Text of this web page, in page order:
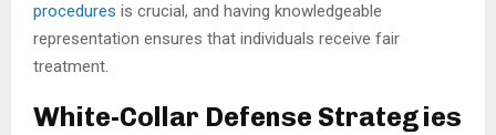
procedures is crucial, and having knowledgeable
representation ensures that individuals receive fair
treatment.
White-Collar Defense Strategies